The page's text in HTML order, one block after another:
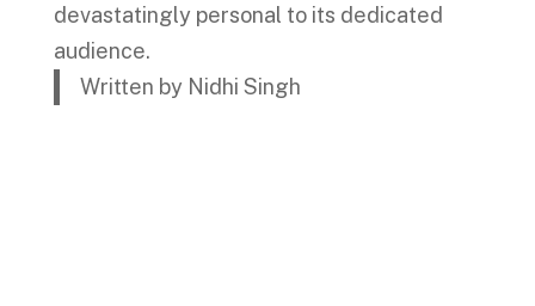
devastatingly personal to its dedicated
audience.
Written by Nidhi Singh